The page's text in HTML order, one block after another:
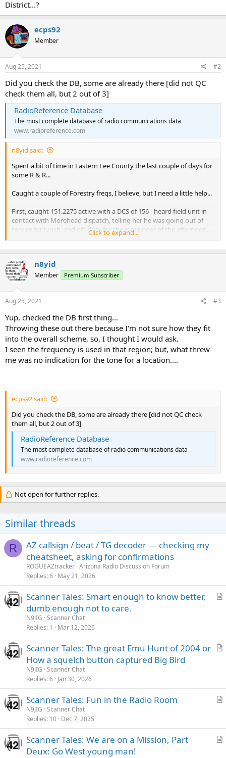
District...?
ecps92
Member
Aug 25, 2021 #2
Did you check the DB, some are already there [did not QC
check them all, but 2 out of 3]
RadioReference Database
The most complete database of radio communications data
www.radioreference.com
n8yid said:
Spent a bit of time in Eastern Lee County the last couple of days for
some R & R...
Caught a couple of Forestry freqs, I believe, but I need a little help...
First, caught 151.2275 active with a DCS of 156 - heard field unit in
contact with Morehead dispatch, telling her he was going out of
service for lunch, and off-duty for the remainder of the afternoon....
then caught field units 403 and 411 in touch with dispatch, telling
her they were enroute to a new logging site over on Rte 3.... not
Second, caught same frequency, 151.2275 with a DCS of 132 - field
Third, then caught 151.3925 with DCS 132 - heard dispatcher say she
Anyone care to help a little getting me cleared up on how these fit
into the Forestry puzzle for the Kentucky River District...?
Click to expand...
n8yid
Member Premium Subscriber
Aug 25, 2021 #3
Yup, checked the DB first thing...
Throwing these out there because I'm not sure how they fit
into the overall scheme, so, I thought I would ask.
I seen the frequency is used in that region; but, what threw
me was no indication for the tone for a location....
ecps92 said:
Did you check the DB, some are already there [did not QC check
them all, but 2 out of 3]
RadioReference Database
The most complete database of radio communications data
www.radioreference.com
Not open for further replies.
Similar threads
R
AZ callsign / beat / TG decoder — checking my
cheatsheet, asking for confirmations
ROGUEAZtracker Arizona Radio Discussion Forum
Replies 6 May 21, 2026
A
l
Scanner Tales: Smart enough to know better,
dumb enough not to care.
N9JIG Scanner Chat
Replies 1 Mar 12, 2026
A
l
Scanner Tales: The great Emu Hunt of 2004 or
How a squelch button captured Big Bird
N9JIG Scanner Chat
Replies 6 Jan 30, 2026
A
c
Scanner Tales: Fun in the Radio Room
N9JIG Scanner Chat
Replies 10 Dec 7, 2025
A
Scanner Tales: We are on a Mission, Part
Deux: Go West young man!